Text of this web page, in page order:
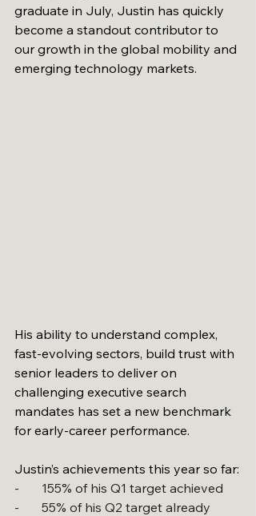
graduate in July, Justin has quickly
become a standout contributor to
our growth in the global mobility and
emerging technology markets.
His ability to understand complex,
fast-evolving sectors, build trust with
senior leaders to deliver on
challenging executive search
mandates has set a new benchmark
for early-career performance.
Justin’s achievements this year so far:
-       155% of his Q1 target achieved
-       55% of his Q2 target already